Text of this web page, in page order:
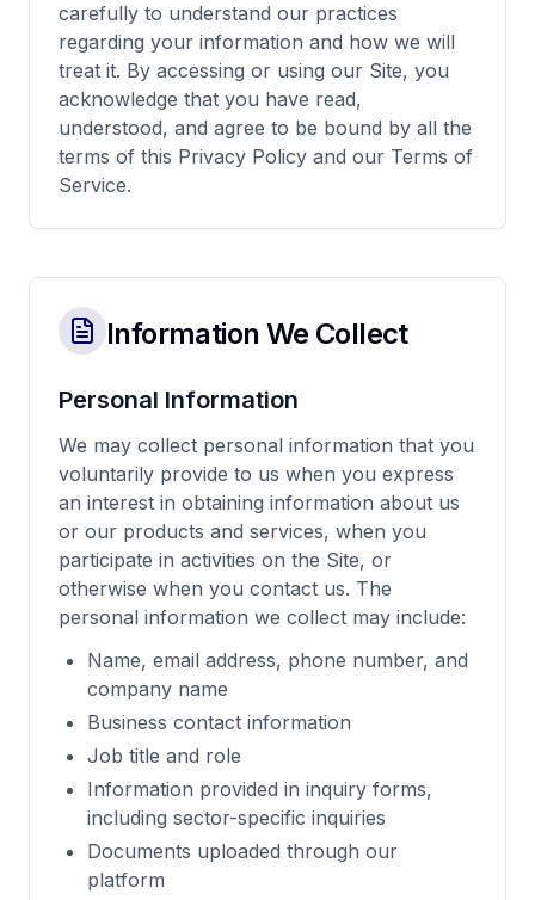
carefully to understand our practices
regarding your information and how we will
treat it. By accessing or using our Site, you
acknowledge that you have read,
understood, and agree to be bound by all the
terms of this Privacy Policy and our Terms of
Service.
Information We Collect
Personal Information
We may collect personal information that you
voluntarily provide to us when you express
an interest in obtaining information about us
or our products and services, when you
participate in activities on the Site, or
otherwise when you contact us. The
personal information we collect may include:
Name, email address, phone number, and
company name
Business contact information
Job title and role
Information provided in inquiry forms,
including sector-specific inquiries
Documents uploaded through our
platform